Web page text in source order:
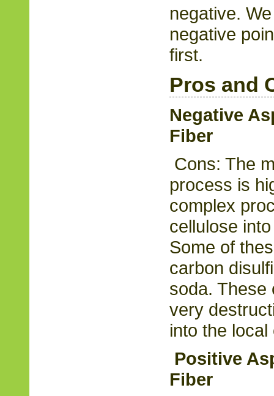
negative.
negative
first.
Pros and
Negative
Fiber
Cons: The
process is
complex
cellulose
Some of
carbon
soda. These
very
into the
Positive
Fiber